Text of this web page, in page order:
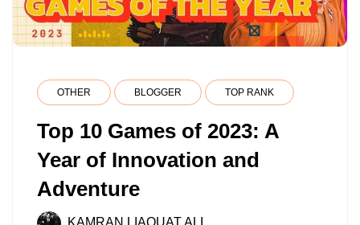
OTHER BLOGGER TOP RANK
Top 10 Games of 2023: A
Year of Innovation and
Adventure